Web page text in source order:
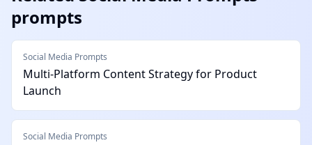
prompts
Social Media Prompts
Multi-Platform Content Strategy for Product
Launch
Social Media Prompts